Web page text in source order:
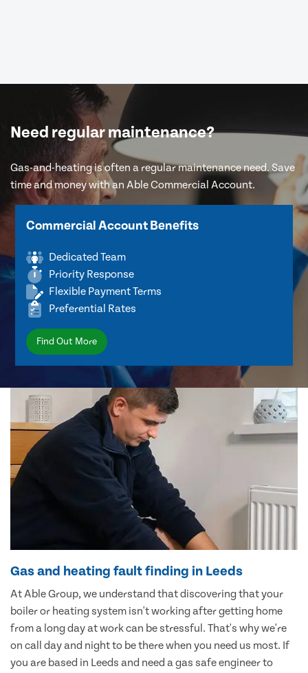
Need regular maintenance?
Gas-and-heating is often a regular maintenance need. Save
time and money with an Able Commercial Account.
Commercial Account Benefits
Dedicated Team
Priority Response
Flexible Payment Terms
Preferential Rates
Find Out More
Gas and heating fault finding in Leeds
At Able Group, we understand that discovering that your
boiler or heating system isn't working after getting home
from a long day at work can be stressful. That's why we're
on call day and night to be there when you need us most. If
you are based in Leeds and need a gas safe engineer to